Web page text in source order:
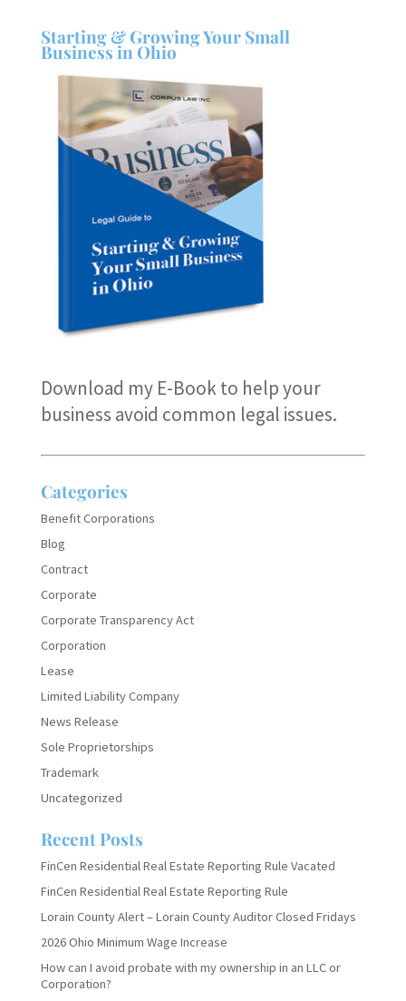
Starting & Growing Your Small
Business in Ohio
Download my E-Bookto help your
business avoid common legal issues.
Categories
Benefit Corporations
Blog
Contract
Corporate
Corporate Transparency Act
Corporation
Lease
Limited Liability Company
News Release
Sole Proprietorships
Trademark
Uncategorized
Recent Posts
FinCen Residential Real Estate Reporting Rule Vacated
FinCen Residential Real Estate Reporting Rule
Lorain County Alert – Lorain County Auditor Closed Fridays
2026 Ohio Minimum Wage Increase
How can I avoid probate with my ownership in an LLC or
Corporation?